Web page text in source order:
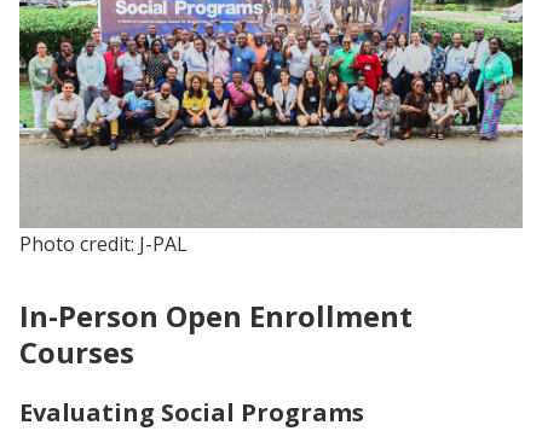
Photo credit: J-PAL
In-Person Open Enrollment
Courses
Evaluating Social Programs